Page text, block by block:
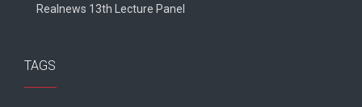
Realnews 13th Lecture Panel
TAGS